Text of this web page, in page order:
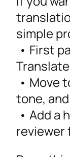
simple
• First
• Move
tone,
• Add a
reviewer